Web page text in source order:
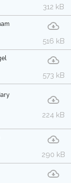
312 kB
516 kB
573 kB
224 kB
290 kB